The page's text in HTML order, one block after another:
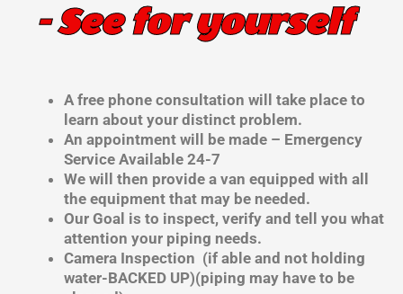
- See for yourself
A free phone consultation will take place to
learn about your distinct problem.
An appointment will be made – Emergency
Service Available 24-7
We will then provide a van equipped with all
the equipment that may be needed.
Our Goal is to inspect, verify and tell you what
attention your piping needs.
Camera Inspection (if able and not holding
water-BACKED UP)(piping may have to be